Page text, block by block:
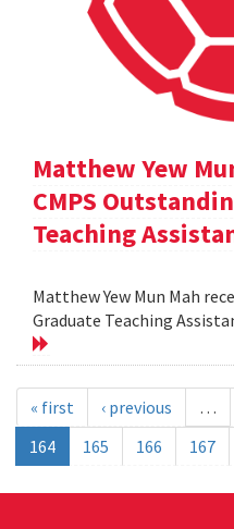
Matthew Yew
CMPS
Teaching
Matthew Yew Mun Mah
Graduate Teaching
« first ‹ previous …
164
165 166 167